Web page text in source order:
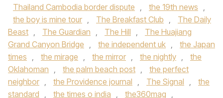
Thailand Cambodia border dispute , the 19th news ,
the boy is mine tour , The Breakfast Club ,
The Daily
Beast , The Guardian , The Hill ,
The Huajiang
Grand Canyon Bridge , the independent uk ,
the Japan
times , the mirage , the mirror , the nightly ,
the
Oklahoman , the palm beach post ,
the perfect
neighbor , the Providence journal , The Signal ,
the
standard , the times o india , the360mag ,